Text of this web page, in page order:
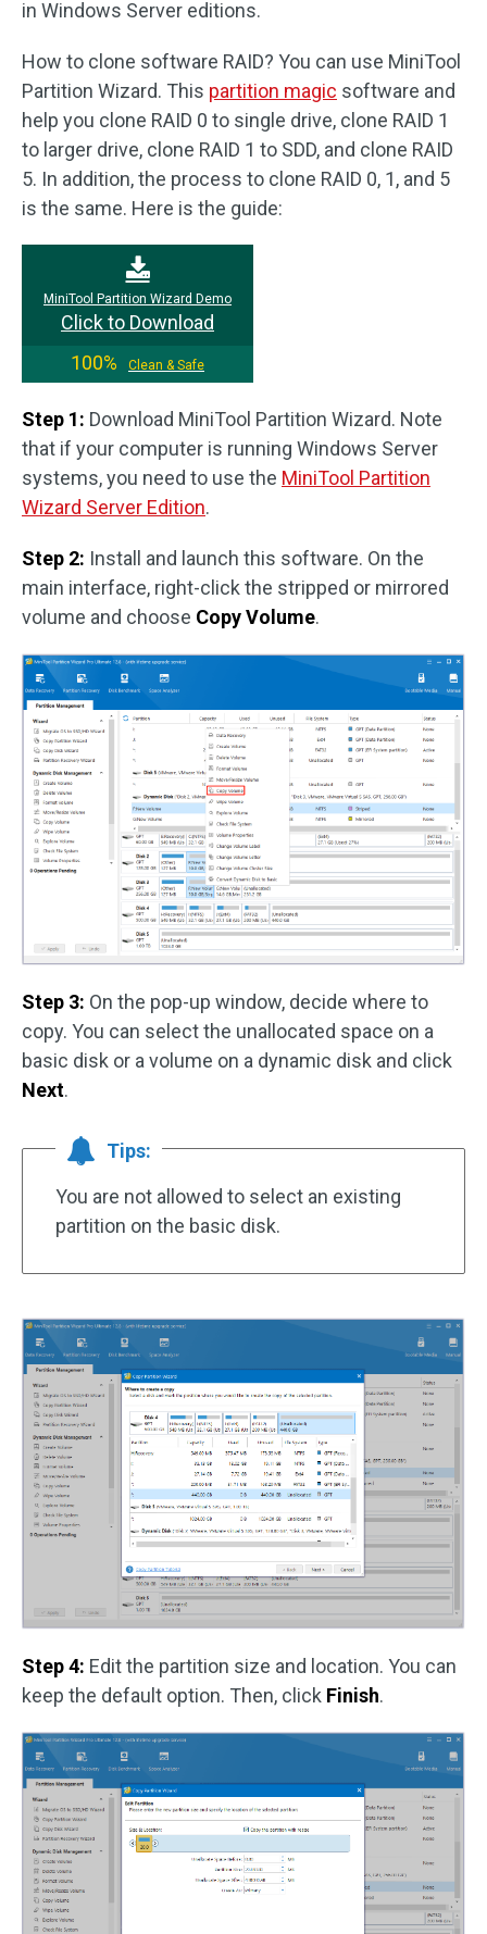
in Windows Server editions.
How to clone software RAID? You can use MiniTool
Partition Wizard. This partition magic software and
help you clone RAID 0 to single drive, clone RAID 1
to larger drive, clone RAID 1 to SDD, and clone RAID
5. In addition, the process to clone RAID 0, 1, and 5
is the same. Here is the guide:
MiniTool Partition Wizard Demo
Click to Download
100%
Clean & Safe
Step 1: Download MiniTool Partition Wizard. Note
that if your computer is running Windows Server
systems, you need to use the MiniTool Partition
Wizard Server Edition.
Step 2: Install and launch this software. On the
main interface, right-click the stripped or mirrored
volume and choose Copy Volume.
Step 3: On the pop-up window, decide where to
copy. You can select the unallocated space on a
basic disk or a volume on a dynamic disk and click
Next.
Tips:
You are not allowed to select an existing
partition on the basic disk.
Step 4: Edit the partition size and location. You can
keep the default option. Then, click Finish.